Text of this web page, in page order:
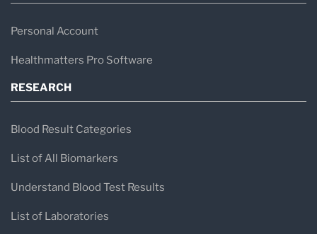
Personal Account
Healthmatters Pro Software
RESEARCH
Blood Result Categories
List of All Biomarkers
Understand Blood Test Results
List of Laboratories